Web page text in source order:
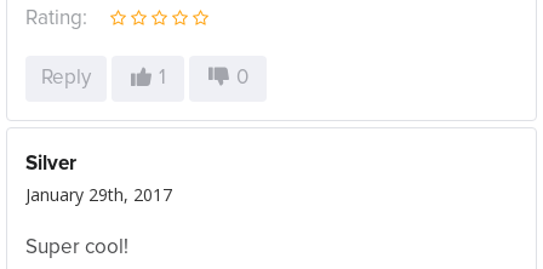
Rating:
Reply 1 0
Silver
January 29th, 2017
Super cool!